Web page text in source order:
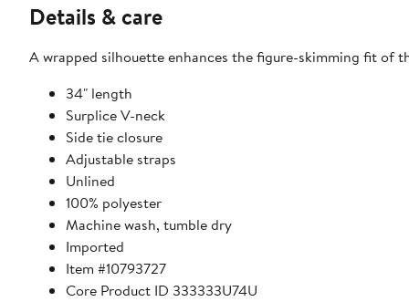
Details & care
A wrapped silhouette enhances the figure-skimming fit of
34" length
Surplice V-neck
Side tie closure
Adjustable straps
Unlined
100% polyester
Machine wash, tumble dry
Imported
Item #10793727
Core Product ID 333333U74U